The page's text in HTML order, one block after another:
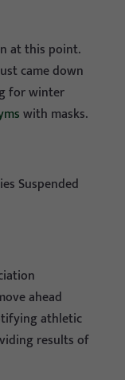
at this point.
came down
for winter
with masks.
Suspended
ahead
athletic
results of